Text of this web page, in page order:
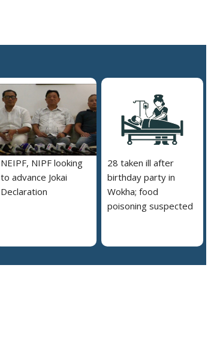
NEIPF, NIPF looking
to advance Jokai
Declaration
28 taken ill after
birthday party in
Wokha; food
poisoning suspected